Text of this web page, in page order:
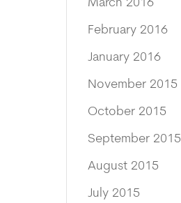
March 2016
February 2016
January 2016
November 2015
October 2015
September 2015
August 2015
July 2015